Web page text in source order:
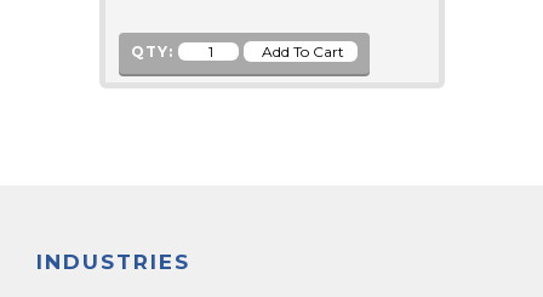
QTY:
INDUSTRIES